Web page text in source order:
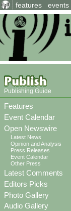
features events
Publishing Guide
Features
Event Calendar
Open Newswire
Latest News
Opinion and Analysis
Press Releases
Event Calendar
Other Press
Latest Comments
Editors Picks
Photo Gallery
Audio Gallery